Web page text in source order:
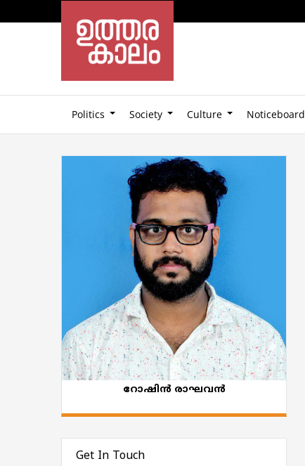
Politics Society Culture Noticeboard
റോഷിന്‍ രാഘവന്‍
Get In Touch